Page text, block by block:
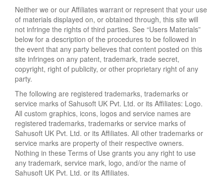
Neither we or our Affiliates warrant or represent that your use
of materials displayed on, or obtained through, this site will
not infringe the rights of third parties. See “Users Materials”
below for a description of the procedures to be followed in
the event that any party believes that content posted on this
site infringes on any patent, trademark, trade secret,
copyright, right of publicity, or other proprietary right of any
party.
The following are registered trademarks, trademarks or
service marks of Sahusoft UK Pvt. Ltd. or its Affiliates: Logo.
All custom graphics, icons, logos and service names are
registered trademarks, trademarks or service marks of
Sahusoft UK Pvt. Ltd. or its Affiliates. All other trademarks or
service marks are property of their respective owners.
Nothing in these Terms of Use grants you any right to use
any trademark, service mark, logo, and/or the name of
Sahusoft UK Pvt. Ltd. or its Affiliates.